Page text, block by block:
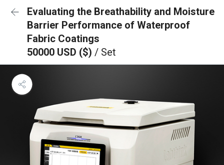
Evaluating the Breathability and Moisture
Barrier Performance of Waterproof
Fabric Coatings
50000 USD ($) / Set